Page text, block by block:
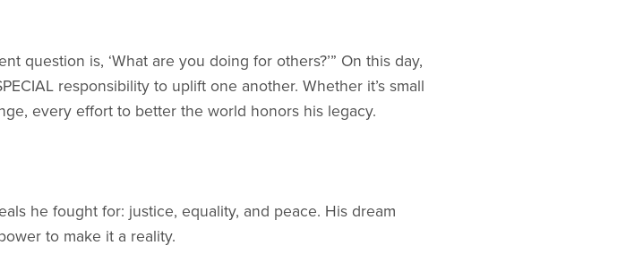
question is, ‘What are you doing for others?’” On this day,
responsibility to uplift one another. Whether it’s small
every effort to better the world honors his legacy.
he fought for: justice, equality, and peace. His dream
to make it a reality.